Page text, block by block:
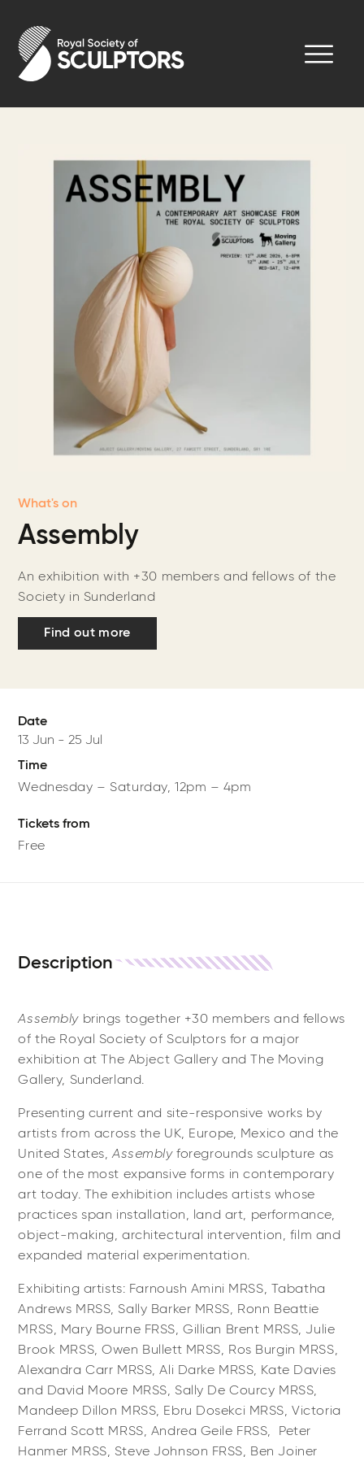
main
content
What's on
Assembly
An exhibition with +30 members and fellows of the
Society in Sunderland
Find out more
Date
13 Jun -25 Jul
Time
Wednesday – Saturday, 12pm – 4pm
Tickets from
Free
Description
Assemblybrings together +30 members and fellows
of the Royal Society of Sculptors for a major
exhibition at The Abject Gallery and The Moving
Gallery, Sunderland.
Presenting current and site-responsive works by
artists from across the UK, Europe, Mexico and the
United States,Assemblyforegrounds sculpture as
one of the most expansive forms in contemporary
art today. The exhibition includes artists whose
practices span installation, land art, performance,
object-making, architectural intervention, film and
expanded material experimentation.
Exhibiting artists: Farnoush Amini MRSS, Tabatha
Andrews MRSS, Sally Barker MRSS, Ronn Beattie
MRSS, Mary Bourne FRSS, Gillian Brent MRSS, Julie
Brook MRSS, Owen Bullett MRSS, Ros Burgin MRSS,
Alexandra Carr MRSS, Ali Darke MRSS, Kate Davies
and David Moore MRSS, Sally De Courcy MRSS,
Mandeep Dillon MRSS, Ebru Dosekci MRSS, Victoria
Ferrand Scott MRSS, Andrea Geile FRSS, Peter
Hanmer MRSS, Steve Johnson FRSS, Ben Joiner